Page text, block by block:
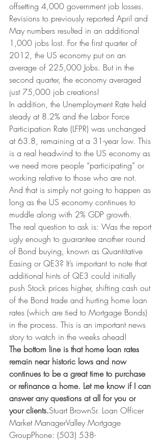
offsetting 4,000 government job losses.
Revisions to previously reported April and
May numbers resulted in an additional
1,000 jobs lost. For the first quarter of
2012, the US economy put on an
average of 225,000 Jobs. But in the
second quarter, the economy averaged
just 75,000 job creations!
In addition, the Unemployment Rate held
steady at 8.2% and the Labor Force
Participation Rate (LFPR) was unchanged
at 63.8, remaining at a 31-year low. This
is a real headwind to the US economy as
we need more people “participating” or
working relative to those who are not.
And that is simply not going to happen as
long as the US economy continues to
muddle along with 2% GDP growth.
The real question to ask is: Was the report
ugly enough to guarantee another round
of Bond buying, known as Quantitative
Easing or QE3? It’s important to note that
additional hints of QE3 could initially
push Stock prices higher, shifting cash out
of the Bond trade and hurting home loan
rates (which are tied to Mortgage Bonds)
in the process. This is an important news
story to watch in the weeks ahead!
The bottom line is that home loan rates
remain near historic lows and now
continues to be a great time to purchase
or refinance a home. Let me know if I can
answer any questions at all for you or
your clients.Stuart BrownSr. Loan Officer
Market ManagerValley Mortgage
GroupPhone: (503) 538-